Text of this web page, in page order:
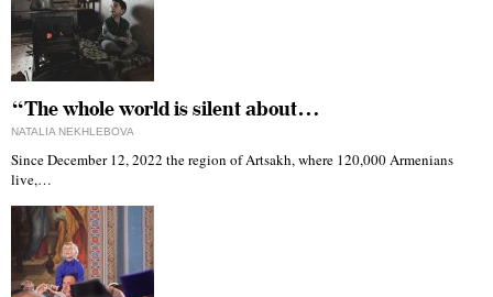
“The whole world is silent about…
NATALIA NEKHLEBOVA
Since December 12, 2022 the region of Artsakh, where 120,000 Armenians
live,…